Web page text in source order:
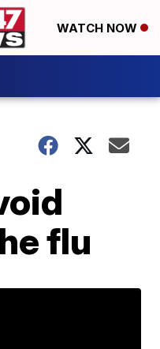
WATCH NOW
flu